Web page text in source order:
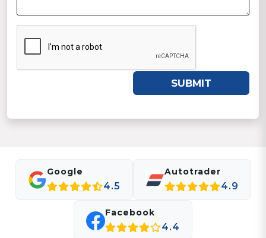
SUBMIT
Google
4.5
Autotrader
4.9
Facebook
4.4